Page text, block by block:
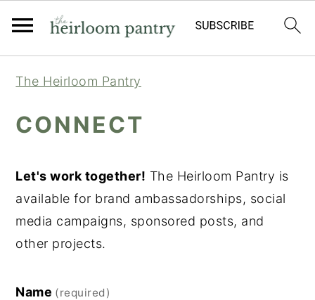
navigation
content
sidebar
The Heirloom Pantry
CONNECT
Let's work together! The Heirloom Pantry is
available for brand ambassadorships, social
media campaigns, sponsored posts, and
other projects.
Name (required)